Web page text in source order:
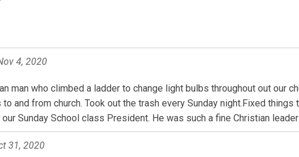
4, 2020
man who climbed a ladder to change light bulbs throughout out our
and from church. Took out the trash every Sunday night.Fixed
Sunday School class President. He was such a fine Christian
31, 2020